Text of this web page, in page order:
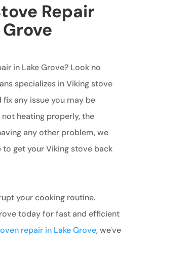
Repair
in Lake Grove? Look no
specializes in Viking stove
any issue you may be
heating properly, the
any other problem, we
get your Viking stove back
your cooking routine.
today for fast and efficient
repair in Lake Grove, we've